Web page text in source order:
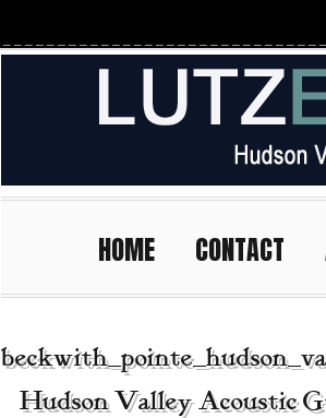
HOME CONTACT
| Hudson Valley Acoustic